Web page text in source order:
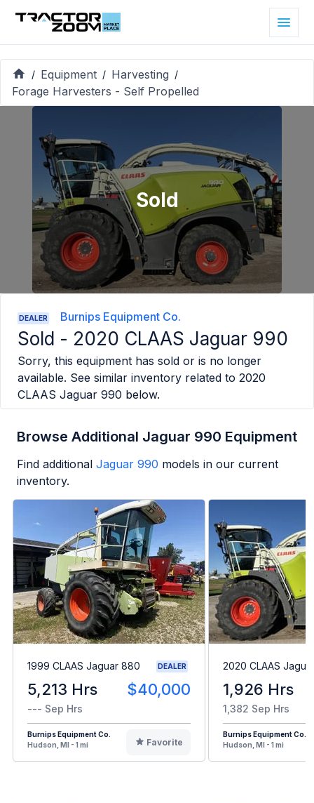
/ Equipment / Harvesting /
Forage Harvesters - Self Propelled
Sold
DEALER Burnips Equipment Co.
Sold - 2020 CLAAS Jaguar 990
Sorry, this equipment has sold or is no longer
available. See similar inventory related to 2020
CLAAS Jaguar 990 below.
Browse Additional Jaguar 990 Equipment
Find additional Jaguar 990 models in our current
inventory.
1999 CLAAS Jaguar 880 DEALER
5,213 Hrs $40,000
--- Sep Hrs
Burnips Equipment Co.
Hudson, MI - 1 mi
Favorite
2020 CLAAS
1,926 Hrs
1,382 Sep Hrs
Burnips Equipment Co.
Hudson, MI - 1 mi